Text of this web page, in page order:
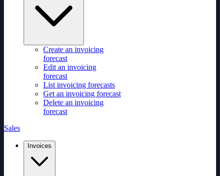
Create an invoicing
forecast
Edit an invoicing
forecast
List invoicing forecasts
Get an invoicing forecast
Delete an invoicing
forecast
Sales
Invoices